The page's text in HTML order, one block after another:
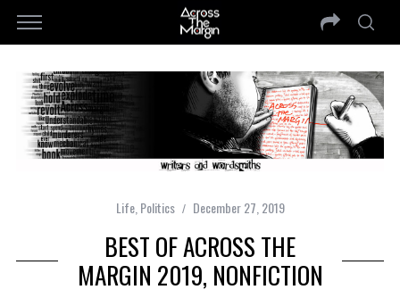
Life,Politics December 27, 2019
BEST OF ACROSS THE
MARGIN 2019, NONFICTION